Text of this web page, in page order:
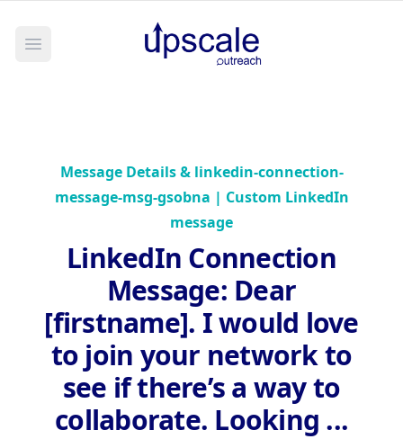
Open main menu
Message Details & linkedin-connection-
message-msg-gsobna | Custom LinkedIn
message
LinkedIn Connection
Message: Dear
[firstname]. I would love
to join your network to
see if there’s a way to
collaborate. Looking ...